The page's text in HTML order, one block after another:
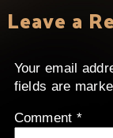
Leave a
Your email
fields are
Comment *